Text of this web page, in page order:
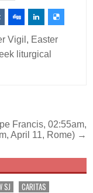
Vigil , Easter
liturgical
Francis, 02:55am,
April 11, Rome) →
SJ
CARITAS